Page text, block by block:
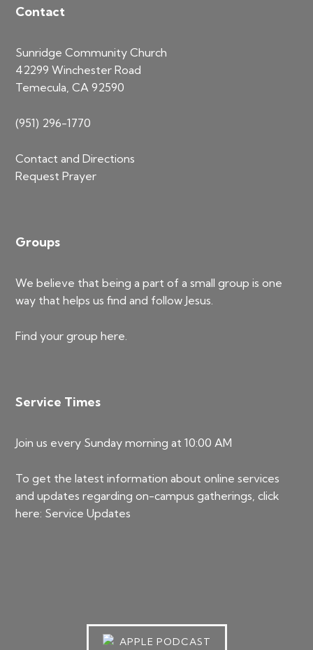
Contact
Sunridge Community Church
42299 Winchester Road
Temecula, CA 92590
(951) 296-1770
Contact and Directions
Request Prayer
Groups
We believe that being a part of a small group is one
way that helps us find and follow Jesus.
Find your grouphere.
Service Times
Join us every Sunday morning at 10:00 AM
To get the latest information about online services
and updates regarding on-campus gatherings, click
here: Service Updates
APPLE PODCAST